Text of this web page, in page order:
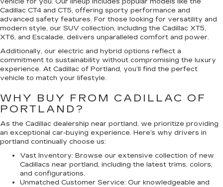
Cadillac CT4 and CT5, offering sporty performance and
advanced safety features. For those looking for versatility and
modern style, our SUV collection, including the Cadillac XT5,
XT6, and Escalade, delivers unparalleled comfort and power.
Additionally, our electric and hybrid options reflect a
commitment to sustainability without compromising the luxury
experience. At Cadillac of Portland, you’ll find the perfect
vehicle to match your lifestyle.
WHY BUY FROM CADILLAC OF
PORTLAND?
As the Cadillac dealership near portland, we prioritize providing
an exceptional car-buying experience. Here’s why drivers in
portland continually choose us:
Vast Inventory: Browse our extensive collection of new
Cadillacs near portland, including the latest trims, colors,
and configurations.
Unmatched Customer Service: Our knowledgeable and